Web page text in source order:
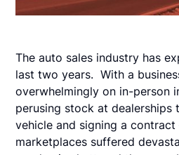
The auto sales industry has
last two years. With a
overwhelmingly on in-person
perusing stock at dealerships
vehicle and signing a
marketplaces suffered